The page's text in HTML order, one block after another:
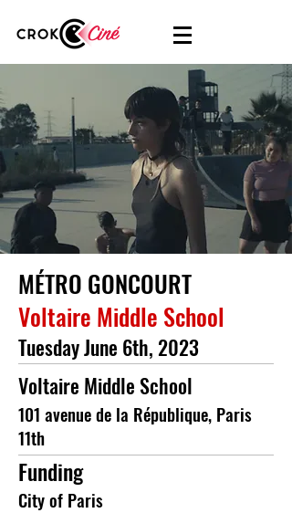
MÉTRO GONCOURT
Voltaire Middle School
Tuesday June 6th, 2023
Voltaire Middle School
101 avenue de la République, Paris
11th
Funding
City of Paris